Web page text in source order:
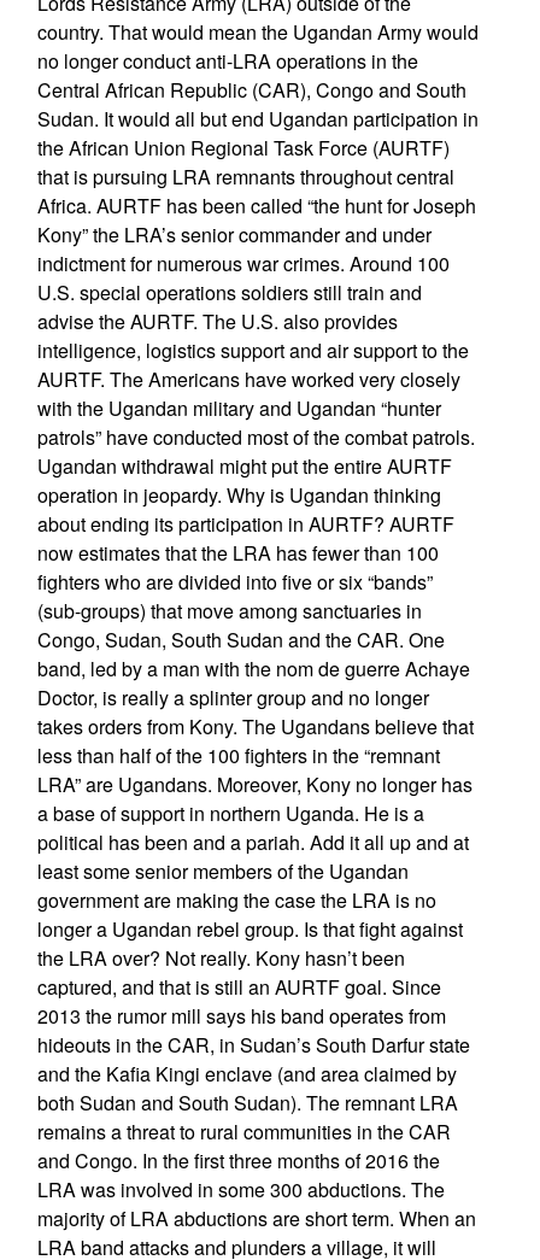
country. That would mean the Ugandan Army would
no longer conduct anti-LRA operations in the
Central African Republic (CAR), Congo and South
Sudan. It would all but end Ugandan participation in
the African Union Regional Task Force (AURTF)
that is pursuing LRA remnants throughout central
Africa. AURTF has been called “the hunt for Joseph
Kony” the LRA’s senior commander and under
indictment for numerous war crimes. Around 100
U.S. special operations soldiers still train and
advise the AURTF. The U.S. also provides
intelligence, logistics support and air support to the
AURTF. The Americans have worked very closely
with the Ugandan military and Ugandan “hunter
patrols” have conducted most of the combat patrols.
Ugandan withdrawal might put the entire AURTF
operation in jeopardy. Why is Ugandan thinking
about ending its participation in AURTF? AURTF
now estimates that the LRA has fewer than 100
fighters who are divided into five or six “bands”
(sub-groups) that move among sanctuaries in
Congo, Sudan, South Sudan and the CAR. One
band, led by a man with the nom de guerre Achaye
Doctor, is really a splinter group and no longer
takes orders from Kony. The Ugandans believe that
less than half of the 100 fighters in the “remnant
LRA” are Ugandans. Moreover, Kony no longer has
a base of support in northern Uganda. He is a
political has been and a pariah. Add it all up and at
least some senior members of the Ugandan
government are making the case the LRA is no
longer a Ugandan rebel group. Is that fight against
the LRA over? Not really. Kony hasn’t been
captured, and that is still an AURTF goal. Since
2013 the rumor mill says his band operates from
hideouts in the CAR, in Sudan’s South Darfur state
and the Kafia Kingi enclave (and area claimed by
both Sudan and South Sudan). The remnant LRA
remains a threat to rural communities in the CAR
and Congo. In the first three months of 2016 the
LRA was involved in some 300 abductions. The
majority of LRA abductions are short term. When an
LRA band attacks and plunders a village, it will